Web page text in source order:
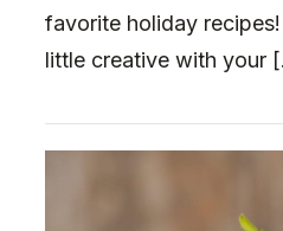
favorite holiday
little creative with your